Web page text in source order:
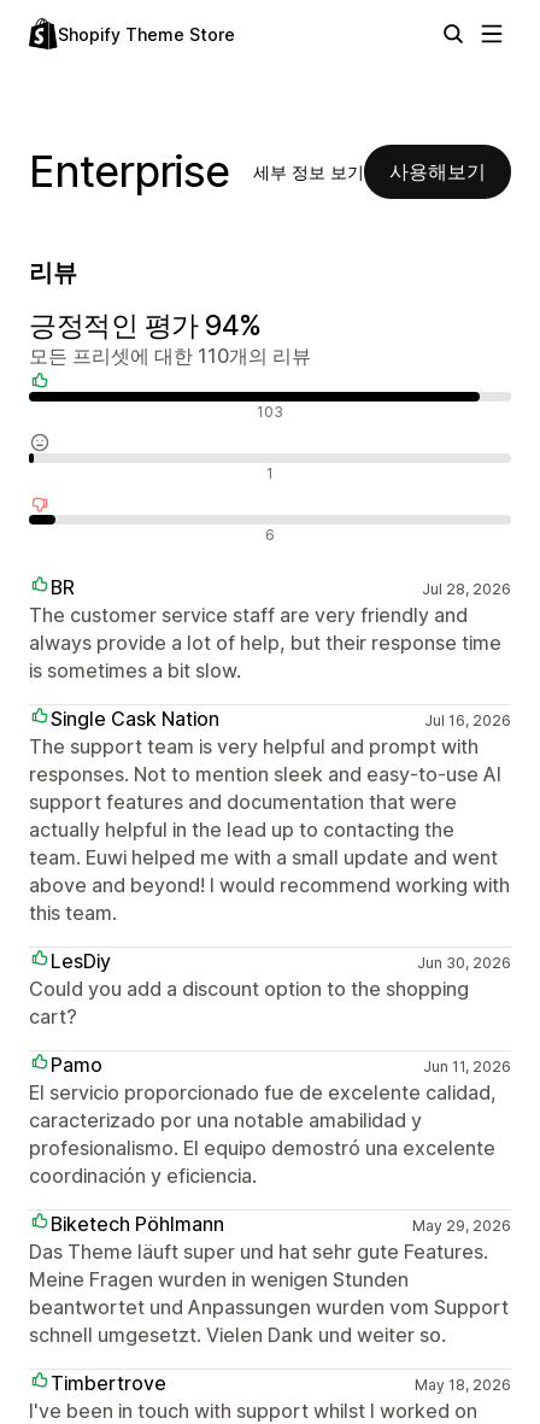
Shopify Theme Store
Enterprise 세부 정보 보기 사용해보기
리뷰
긍정적인 평가 94%
모든 프리셋에 대한 110개의 리뷰
103
1
6
BR Jul 28, 2026
The customer service staff are very friendly and
always provide a lot of help, but their response time
is sometimes a bit slow.
Single Cask Nation
Jul 16, 2026
The support team is very helpful and prompt with
responses. Not to mention sleek and easy-to-use AI
support features and documentation that were
actually helpful in the lead up to contacting the
team. Euwi helped me with a small update and went
above and beyond! I would recommend working with
this team.
LesDiy
Jun 30, 2026
Could you add a discount option to the shopping
cart?
Pamo
Jun 11, 2026
El servicio proporcionado fue de excelente calidad,
caracterizado por una notable amabilidad y
profesionalismo. El equipo demostró una excelente
coordinación y eficiencia.
Biketech Pöhlmann
May 29, 2026
Das Theme läuft super und hat sehr gute Features.
Meine Fragen wurden in wenigen Stunden
beantwortet und Anpassungen wurden vom Support
schnell umgesetzt. Vielen Dank und weiter so.
Timbertrove
May 18, 2026
I've been in touch with support whilst I worked on